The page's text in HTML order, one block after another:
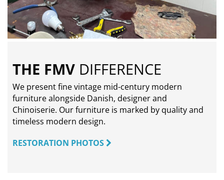
THE FMV DIFFERENCE
We present fine vintage mid-century modern
furniture alongside Danish, designer and
Chinoiserie. Our furniture is marked by quality and
timeless modern design.
RESTORATION PHOTOS